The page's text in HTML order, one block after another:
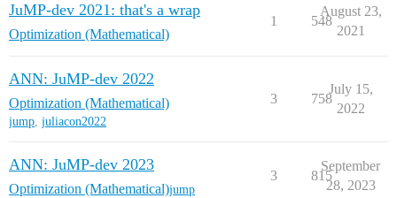
JuMP-dev 2021: that's a wrap
Optimization (Mathematical)
1 548
August 23,
2021
ANN: JuMP-dev 2022
Optimization (Mathematical)
jump, juliacon2022
3 758
July 15,
2022
ANN: JuMP-dev 2023
Optimization (Mathematical)jump
3 815
September
28, 2023